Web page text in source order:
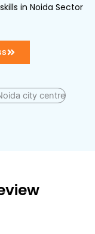
in Noida Sector